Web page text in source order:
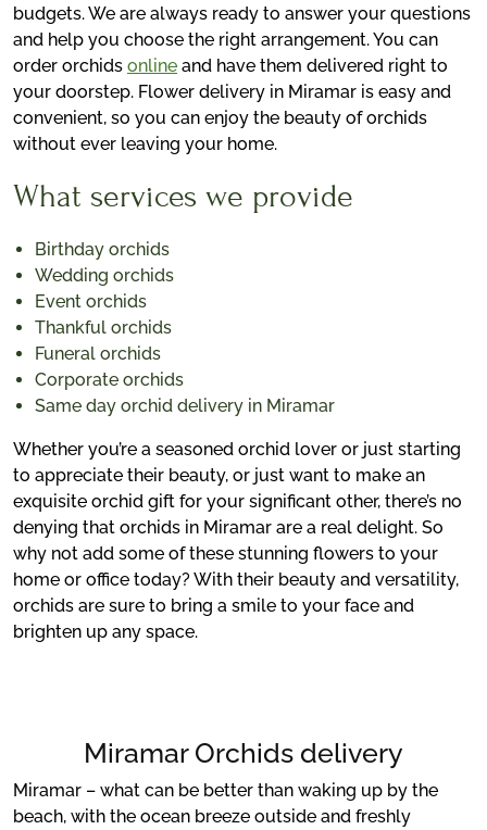
budgets. We are always ready to answer your questions
and help you choose the right arrangement. You can
order orchids online and have them delivered right to
your doorstep. Flower delivery in Miramar is easy and
convenient, so you can enjoy the beauty of orchids
without ever leaving your home.
What services we provide
Birthday orchids
Wedding orchids
Event orchids
Thankful orchids
Funeral orchids
Corporate orchids
Same day orchid delivery in Miramar
Whether you’re a seasoned orchid lover or just starting
to appreciate their beauty, or just want to make an
exquisite orchid gift for your significant other, there’s no
denying that orchids in Miramar are a real delight. So
why not add some of these stunning flowers to your
home or office today? With their beauty and versatility,
orchids are sure to bring a smile to your face and
brighten up any space.
Miramar Orchids delivery
Miramar – what can be better than waking up by the
beach, with the ocean breeze outside and freshly